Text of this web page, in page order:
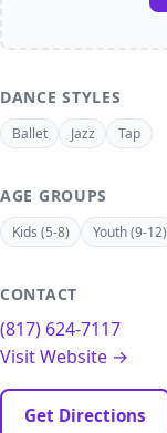
DANCE STYLES
Ballet Jazz Tap
AGE GROUPS
Kids (5-8) Youth (9-12)
CONTACT
(817) 624-7117
Visit Website →
Get Directions